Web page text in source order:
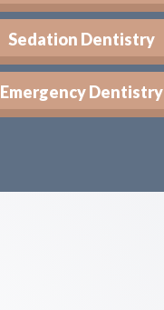
Sedation Dentistry
Emergency Dentistry